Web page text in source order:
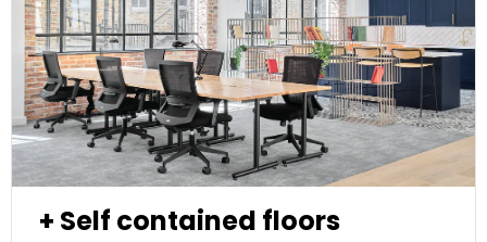
+ Self contained floors